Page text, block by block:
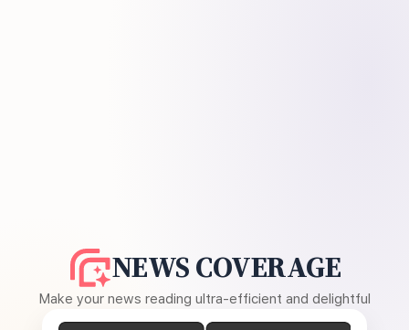
NEWS COVERAGE
Make your news reading ultra-efficient and delightful